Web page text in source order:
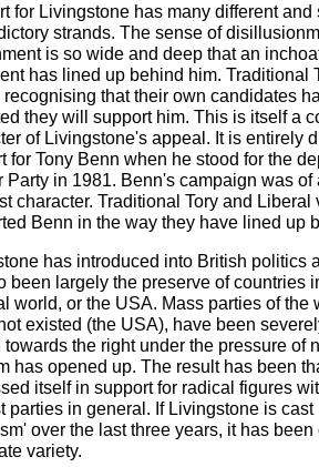
for Livingstone has many different and
strands. The sense of
is so wide and deep that an
has lined up behind him. Traditional
recognising that their own candidates
they will support him. This is itself a
of Livingstone's appeal. It is entirely
for Tony Benn when he stood for the
Party in 1981. Benn's campaign was
character. Traditional Tory and
Benn in the way they have lined up
has introduced into British politics
been largely the preserve of countries
world, or the USA. Mass parties of the
existed (the USA), have been
towards the right under the pressure of
has opened up. The result has been
itself in support for radical figures
parties in general. If Livingstone is cast
over the last three years, it has
variety.